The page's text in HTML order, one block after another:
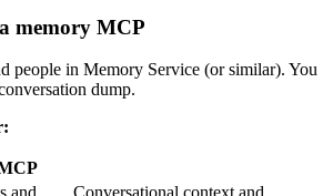
memory MCP
people in Memory Service (or similar). You
dump.